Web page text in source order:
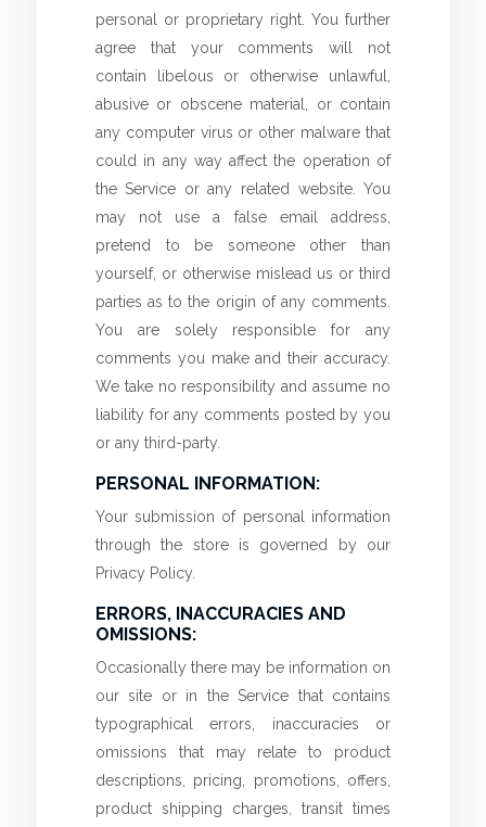
personal or proprietary right. You further
agree that your comments will not
contain libelous or otherwise unlawful,
abusive or obscene material, or contain
any computer virus or other malware that
could in any way affect the operation of
the Service or any related website. You
may not use a false email address,
pretend to be someone other than
yourself, or otherwise mislead us or third
parties as to the origin of any comments.
You are solely responsible for any
comments you make and their accuracy.
We take no responsibility and assume no
liability for any comments posted by you
or any third-party.
PERSONAL INFORMATION:
Your submission of personal information
through the store is governed by our
Privacy Policy.
ERRORS, INACCURACIES AND
OMISSIONS:
Occasionally there may be information on
our site or in the Service that contains
typographical errors, inaccuracies or
omissions that may relate to product
descriptions, pricing, promotions, offers,
product shipping charges, transit times